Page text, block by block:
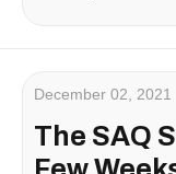
December 02, 2021
The SAQ